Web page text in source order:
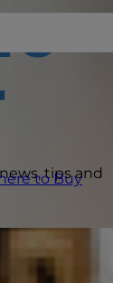
to Buy
tips and